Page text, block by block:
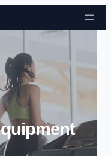
content